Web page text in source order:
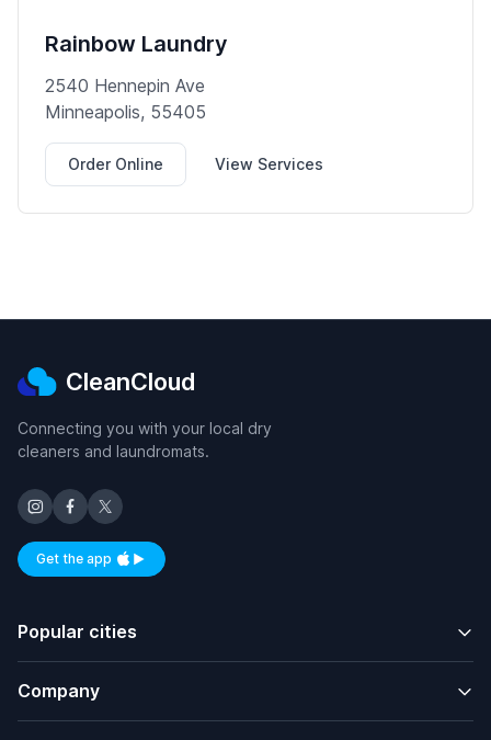
Rainbow Laundry
2540 Hennepin Ave
Minneapolis, 55405
Order Online View Services
CleanCloud
Connecting you with your local dry
cleaners and laundromats.
Get the appAvailable on iOS and Android
Popular cities
Company